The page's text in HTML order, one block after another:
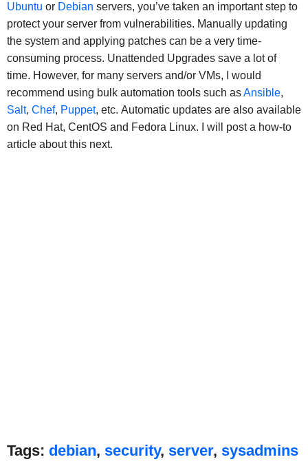
Ubuntu or Debian servers, you’ve taken an important step to
protect your server from vulnerabilities. Manually updating
the system and applying patches can be a very time-
consuming process. Unattended Upgrades save a lot of
time. However, for many servers and/or VMs, I would
recommend using bulk automation tools such asAnsible,
Salt, Chef, Puppet, etc. Automatic updates are also available
on Red Hat, CentOS and Fedora Linux. I will post a how-to
article about this next.
Tags: debian, security, server, sysadmins